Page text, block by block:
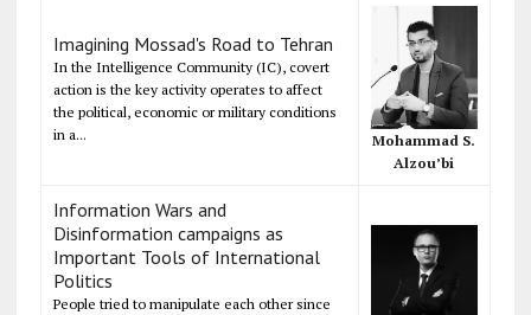
Imagining Mossad's Road to Tehran
In the Intelligence Community (IC), covert
action is the key activity operates to affect
the political, economic or military conditions
in a...
Mohammad S.
Alzou’bi
Information Wars and
Disinformation campaigns as
Important Tools of International
Politics
People tried to manipulate each other since